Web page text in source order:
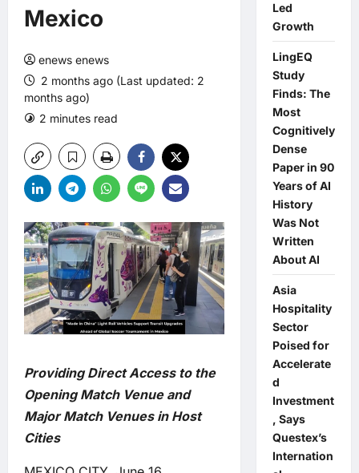
Mexico
enews enews
2 months ago (Last updated: 2
months ago)
2 minutes read
Providing Direct Access to the
Opening Match Venue and
Major Match Venues in Host
Cities
Led
Growth
LingEQ
Study
Finds: The
Most
Cognitively
Dense
Paper in 90
Years of AI
History
Was Not
Written
About AI
Asia
Hospitality
Sector
Poised for
Accelerate
d
Investment
, Says
Questex’s
Internation